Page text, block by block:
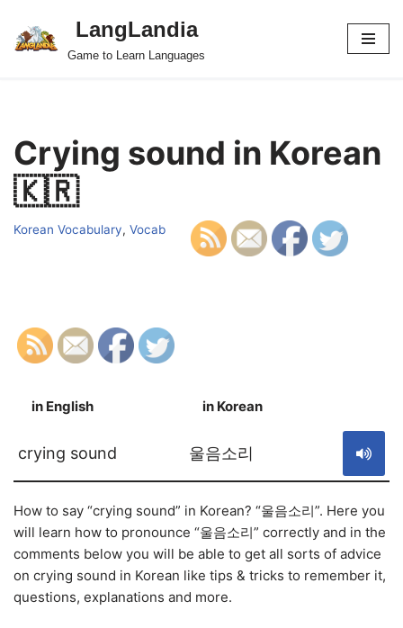
Skip
LangLandia
Game to Learn Languages
Crying sound in Korean
🇰🇷
Korean Vocabulary, Vocab
in English in Korean
crying sound 울음소리
How to say “crying sound” in Korean? “울음소리”. Here you
will learn how to pronounce “울음소리” correctly and in the
comments below you will be able to get all sorts of advice
on crying sound in Korean like tips & tricks to remember it,
questions, explanations and more.